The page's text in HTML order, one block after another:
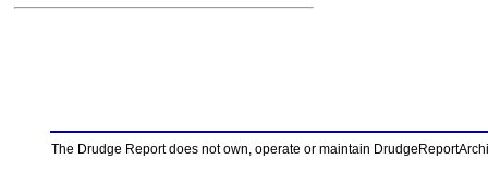
The Drudge Report does not own, operate or maintain